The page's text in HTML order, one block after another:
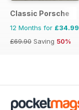
Classic Porsche
12 Months for £34.99
£69.90 Saving 50%